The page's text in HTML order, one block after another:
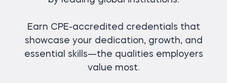
Earn CPE-accredited credentials that
showcase your dedication, growth, and
essential skills—the qualities employers
value most.